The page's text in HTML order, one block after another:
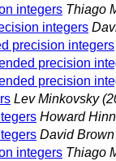
integers Thiago
integers
precision integers
precision
precision
Lev Minkovsky
Howard
David Brown
integers Thiago